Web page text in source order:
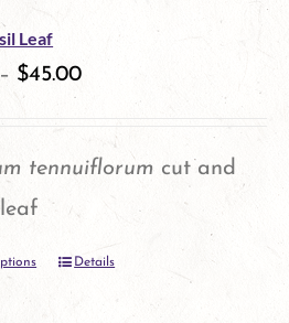
product
page
Leaf
– $45.00
tennuiflorum cut and
ThisDetails